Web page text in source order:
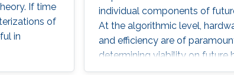
If time
of
in
individual components of
At the algorithmic level,
and efficiency are of
determining viability on future
However, equally important (if